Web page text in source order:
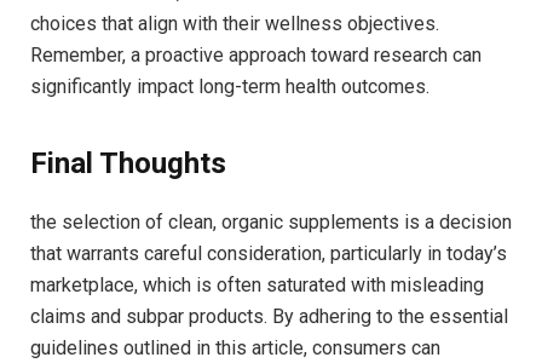
choices that align​ with their ‌wellness objectives.
Remember, a proactive approach toward research can
significantly impact long-term health⁣ outcomes.
Final ⁣Thoughts
the selection of clean, organic supplements is⁢ a decision
that warrants careful consideration, particularly in today’s
marketplace, which​ is often saturated‌ with misleading
claims and subpar products. By adhering to ⁤the essential
guidelines outlined in this article, consumers can